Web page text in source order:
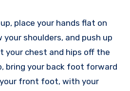
place your hands flat on
shoulders, and push up
your chest and hips off the
bring your back foot forward
front foot, with your